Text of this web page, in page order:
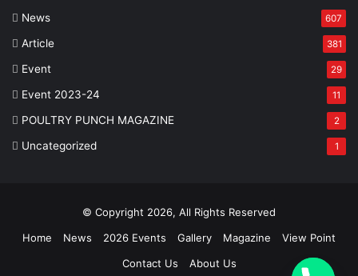
News 607
Article 381
Event 29
Event 2023-24 11
POULTRY PUNCH MAGAZINE 2
Uncategorized 1
© Copyright 2026, All Rights Reserved
Home
News 2026 Events Gallery Magazine
View Point
Contact Us
About Us